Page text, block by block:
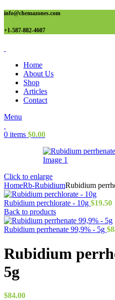
info@chemazones.com
+1-587-882-4607
Home
About Us
Shop
Articles
Contact
Menu
0 items $0.00
Click to enlarge
HomeRb-RubidiumRubidium
Rubidium perchlorate - 10g $19.50
Back to products
Rubidium perrhenate 99,9% - 5g $
Rubidium
5g
$84.00